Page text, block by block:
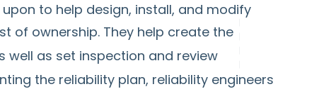
to help design, install, and modify
of ownership. They help create the
well as set inspection and review
the reliability plan, reliability engineers